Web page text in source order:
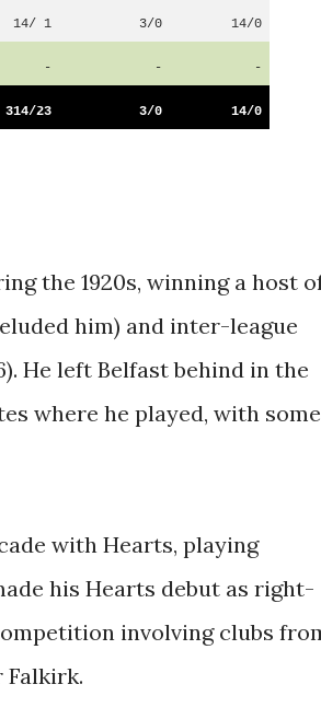
14/ 1 3/0 14/0
- - -
314/23 3/0 14/0
the 1920s, winning a host
him) and inter-league
He left Belfast behind in the
where he played, with some
with Hearts, playing
his Hearts debut as right-
involving clubs
Falkirk.